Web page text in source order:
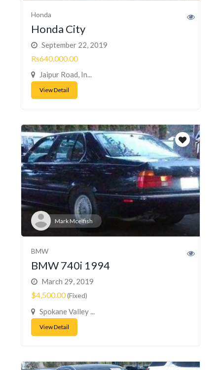
Honda
Honda City
September 22, 2019
Rs640,000.00
Jaipur Road, In...
View Detail
Mark Mcelfish
BMW
BMW 740i 1994
March 29, 2019
$4,500.00(Fixed)
Spokane Valley ...
View Detail